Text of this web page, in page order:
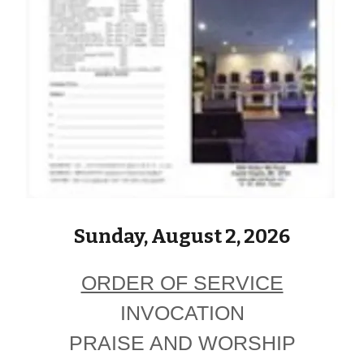
Sunday, August 2, 2026
ORDER OF SERVICE
INVOCATION
PRAISE AND WORSHIP